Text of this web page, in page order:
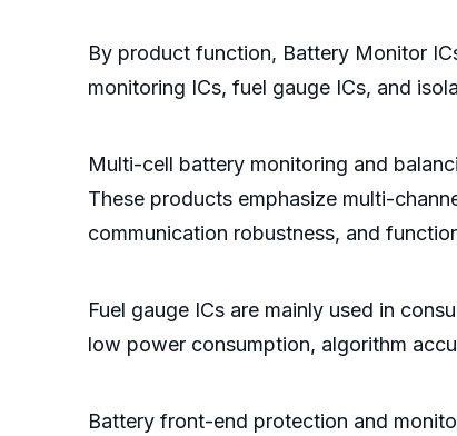
By product function, Battery Monitor
monitoring ICs, fuel gauge ICs, and
Multi-cell battery monitoring and
These products emphasize multi-
communication robustness, and
Fuel gauge ICs are mainly used in
low power consumption, algorithm
Battery front-end protection and